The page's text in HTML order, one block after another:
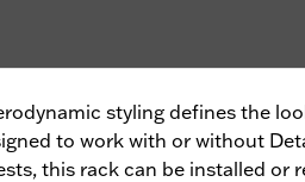
styling defines the
to work with or without
this rack can be installed or